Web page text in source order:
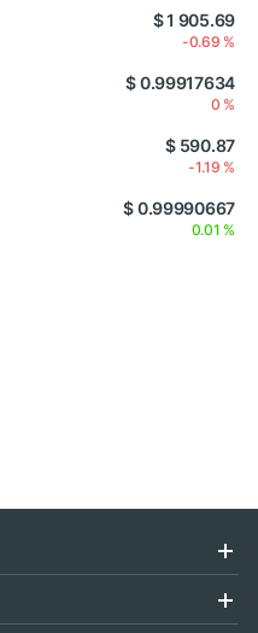
$ 1 905.69
-0.69 %
$ 0.99917634
0 %
$ 590.87
-1.19 %
$ 0.99990667
0.01 %